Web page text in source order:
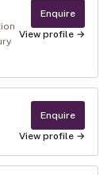
Enquire
View profile →
Enquire
View profile →